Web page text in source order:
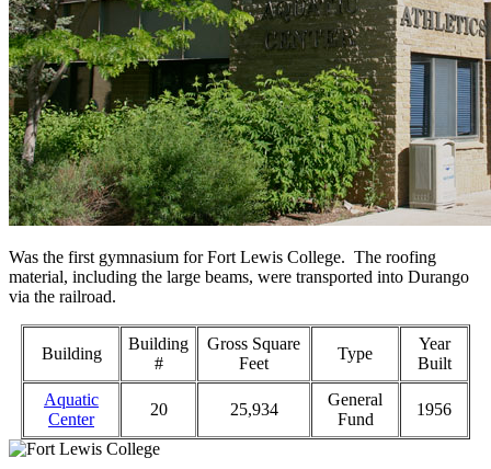
Was the first gymnasium for Fort Lewis College. The roofing
material, including the large beams, were transported into Durango
via the railroad.
Building
Building
#
Gross Square
Feet
Type
Year
Built
Aquatic
Center
20 25,934
General
Fund
1956